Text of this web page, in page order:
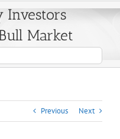
Investors
Market
Previous Next